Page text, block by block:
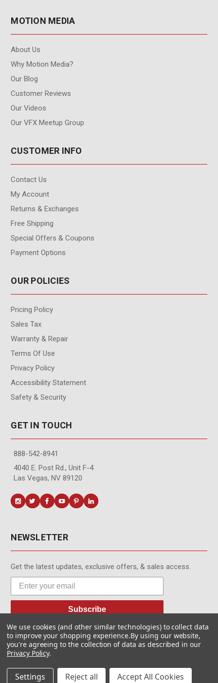
MOTION MEDIA
About Us
Why Motion Media?
Our Blog
Customer Reviews
Our Videos
Our VFX Meetup Group
CUSTOMER INFO
Contact Us
My Account
Returns & Exchanges
Free Shipping
Special Offers & Coupons
Payment Options
OUR POLICIES
Pricing Policy
Sales Tax
Warranty & Repair
Terms Of Use
Privacy Policy
Accessibility Statement
Safety & Security
GET IN TOUCH
888-542-8941
4040 E. Post Rd., Unit F-4
Las Vegas, NV 89120
NEWSLETTER
Get the latest updates, exclusive offers, & sales access.
Subscribe
© MotionMedia 1995-2026. All Rights Reserved.
We use cookies (and other similar technologies) to collect data
to improve your shopping experience.By using our website,
you're agreeing to the collection of data as described in our
Privacy Policy.
Settings Reject all Accept All Cookies